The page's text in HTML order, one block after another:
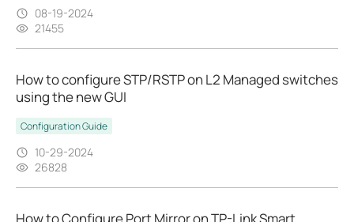
08-19-2024
21455
How to configure STP/RSTP on L2 Managed switches
using the new GUI
Configuration Guide
10-29-2024
26828